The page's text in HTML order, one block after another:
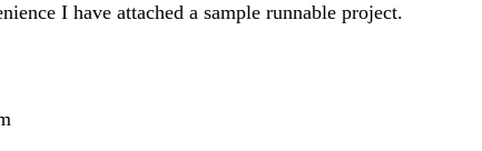
I have attached a sample runnable project.